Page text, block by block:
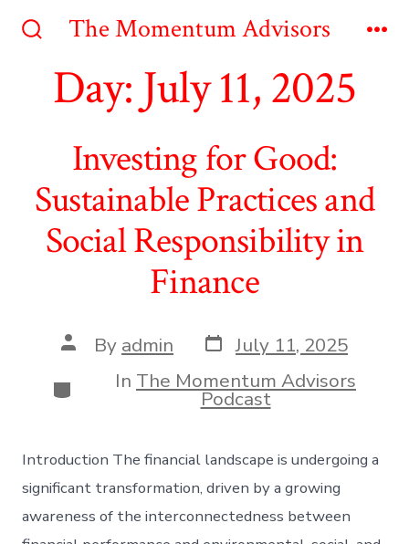
contentToggle
The Momentum Advisors
Day: July 11, 2025
Investing for Good:
Sustainable Practices and
Social Responsibility in
Finance
Post
author
By admin Post
date
July 11, 2025
Categories
In The Momentum Advisors
Podcast
Introduction The financial landscape is undergoing a
significant transformation, driven by a growing
awareness of the interconnectedness between